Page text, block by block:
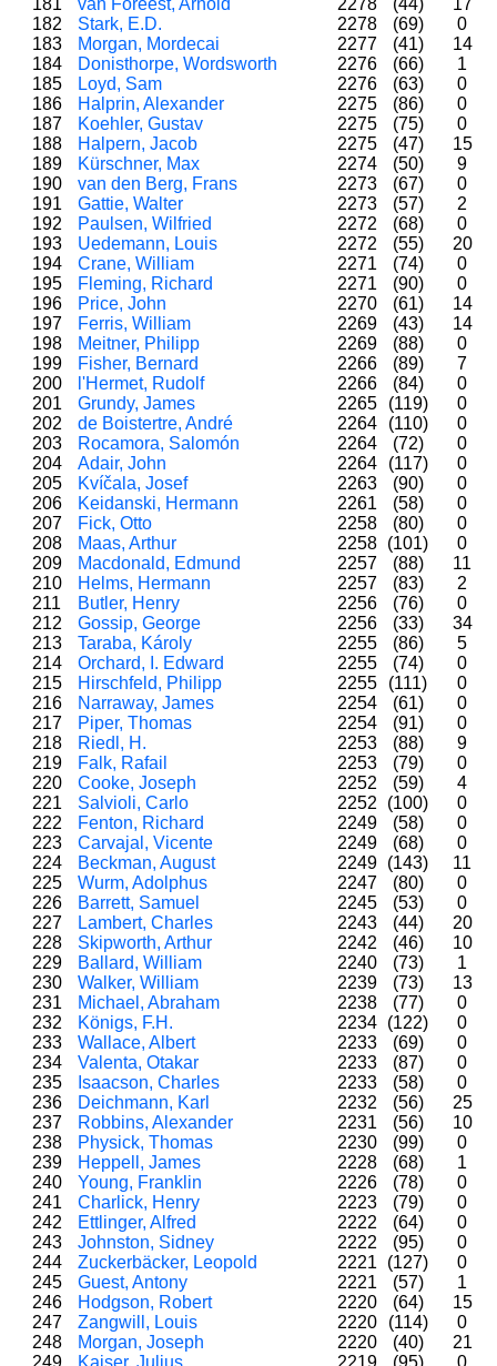
181 van Foreest, Arnold 2278 (44)
17
182
Stark, E.D. 2278 (69)
0
183
Morgan, Mordecai 2277 (41)
14
184
Donisthorpe, Wordsworth 2276 (66)
1
185
Loyd, Sam 2276 (63)
0
186
Halprin, Alexander 2275 (86)
0
187
Koehler, Gustav 2275 (75)
0
188
Halpern, Jacob 2275 (47)
15
189
Kürschner, Max 2274 (50)
9
190
van den Berg, Frans 2273 (67)
0
191
Gattie, Walter 2273 (57)
2
192
Paulsen, Wilfried 2272 (68)
0
193
Uedemann, Louis 2272 (55)
20
194
Crane, William 2271 (74)
0
195
Fleming, Richard 2271 (90)
0
196
Price, John 2270 (61)
14
197
Ferris, William 2269 (43)
14
198
Meitner, Philipp 2269 (88)
0
199
Fisher, Bernard 2266 (89)
7
200
l'Hermet, Rudolf 2266 (84)
0
201
Grundy, James 2265 (119)
0
202
de Boistertre, André 2264 (110)
0
203
Rocamora, Salomón 2264 (72)
0
204
Adair, John 2264 (117)
0
205
Kvíčala, Josef 2263 (90)
0
206
Keidanski, Hermann 2261 (58)
0
207
Fick, Otto 2258 (80)
0
208
Maas, Arthur 2258 (101)
0
209
Macdonald, Edmund 2257 (88)
11
210
Helms, Hermann 2257 (83)
2
211
Butler, Henry 2256 (76)
0
212
Gossip, George 2256 (33)
34
213
Taraba, Károly 2255 (86)
5
214
Orchard, I. Edward 2255 (74)
0
215
Hirschfeld, Philipp 2255 (111)
0
216
Narraway, James 2254 (61)
0
217
Piper, Thomas 2254 (91)
0
218
Riedl, H. 2253 (88)
9
219
Falk, Rafail 2253 (79)
0
220
Cooke, Joseph 2252 (59)
4
221
Salvioli, Carlo 2252 (100)
0
222
Fenton, Richard 2249 (58)
0
223
Carvajal, Vicente 2249 (68)
0
224
Beckman, August 2249 (143)
11
225
Wurm, Adolphus 2247 (80)
0
226
Barrett, Samuel 2245 (53)
0
227
Lambert, Charles 2243 (44)
20
228
Skipworth, Arthur 2242 (46)
10
229
Ballard, William 2240 (73)
1
230
Walker, William 2239 (73)
13
231
Michael, Abraham 2238 (77)
0
232
Königs, F.H. 2234 (122)
0
233
Wallace, Albert 2233 (69)
0
234
Valenta, Otakar 2233 (87)
0
235
Isaacson, Charles 2233 (58)
0
236
Deichmann, Karl 2232 (56)
25
237
Robbins, Alexander 2231 (56)
10
238
Physick, Thomas 2230 (99)
0
239
Heppell, James 2228 (68)
1
240
Young, Franklin 2226 (78)
0
241
Charlick, Henry 2223 (79)
0
242
Ettlinger, Alfred 2222 (64)
0
243
Johnston, Sidney 2222 (95)
0
244
Zuckerbäcker, Leopold 2221 (127)
0
245
Guest, Antony 2221 (57)
1
246
Hodgson, Robert 2220 (64)
15
247
Zangwill, Louis 2220 (114)
0
248
Morgan, Joseph 2220 (40)
21
249
Kaiser, Julius 2219 (95)
0